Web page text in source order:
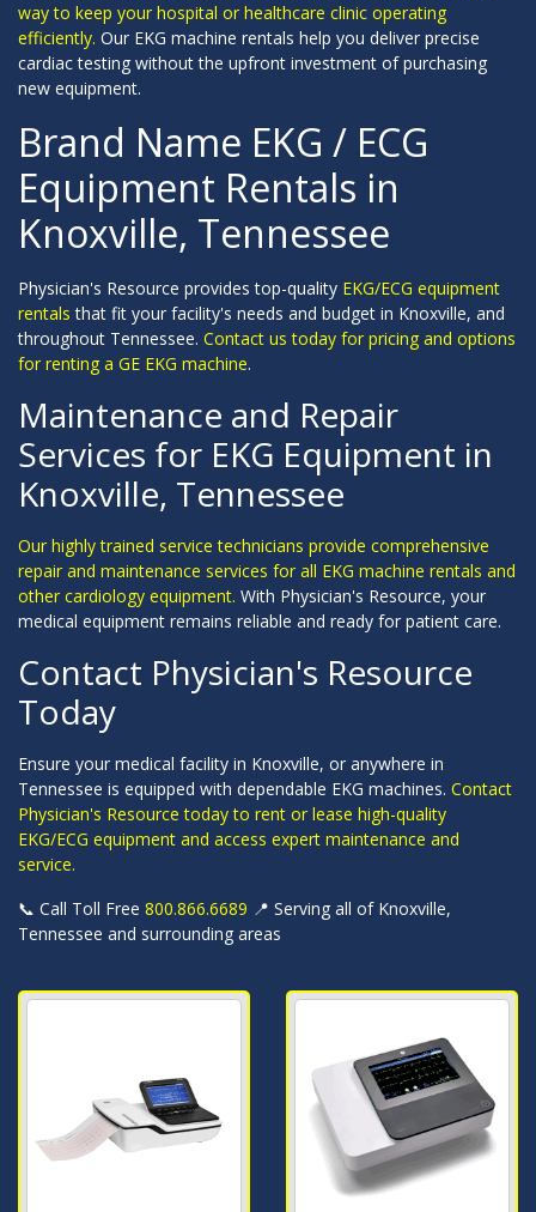
way to keep your hospital or healthcare clinic operating
efficiently. Our EKG machine rentals help you deliver precise
cardiac testing without the upfront investment of purchasing
new equipment.
Brand Name EKG / ECG
Equipment Rentals in
Knoxville, Tennessee
Physician's Resource provides top-quality EKG/ECG equipment
rentals that fit your facility's needs and budget in Knoxville, and
throughout Tennessee. Contact us today for pricing and options
for renting a GE EKG machine.
Maintenance and Repair
Services for EKG Equipment in
Knoxville, Tennessee
Our highly trained service technicians provide comprehensive
repair and maintenance services for all EKG machine rentals and
other cardiology equipment. With Physician's Resource, your
medical equipment remains reliable and ready for patient care.
Contact Physician's Resource
Today
Ensure your medical facility in Knoxville, or anywhere in
Tennessee is equipped with dependable EKG machines. Contact
Physician's Resource today to rent or lease high-quality
EKG/ECG equipment and access expert maintenance and
service.
📞 Call Toll Free 800.866.6689 📍 Serving all of Knoxville,
Tennessee and surrounding areas